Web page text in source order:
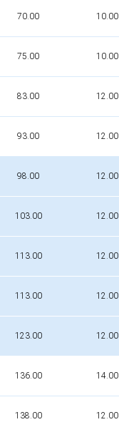
70.00 10.00
75.00 10.00
83.00 12.00
93.00 12.00
98.00 12.00
103.00 12.00
113.00 12.00
113.00 12.00
123.00 12.00
136.00 14.00
138.00 12.00